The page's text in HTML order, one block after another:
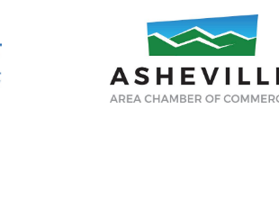
Asheville Area
Economic Development Coalition